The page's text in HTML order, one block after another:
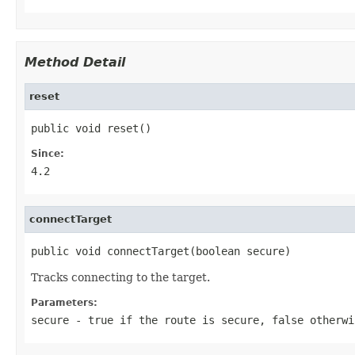
Method Detail
reset
public void reset()
Since:
4.2
connectTarget
public void connectTarget(boolean secure)
Tracks connecting to the target.
Parameters:
secure - true if the route is secure, false